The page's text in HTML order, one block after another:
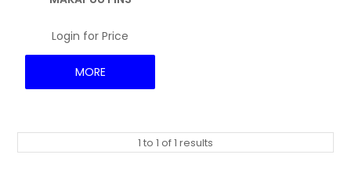
Login for Price
MORE
1 to 1 of1 results